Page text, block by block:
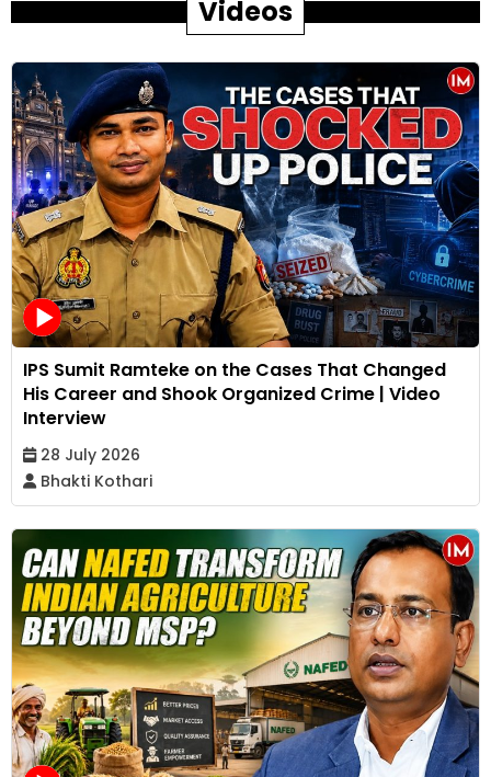
Videos
IPS Sumit Ramteke on the Cases That Changed
His Career and Shook Organized Crime | Video
Interview
28 July 2026
Bhakti Kothari